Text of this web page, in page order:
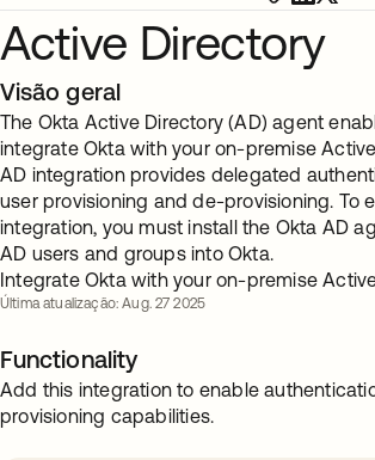
Active Directory
Visão geral
The Okta Active Directory (AD) agent
integrate Okta with your on-premise
AD integration provides delegated
user provisioning and de-provisioning. To
integration, you must install the Okta AD
AD users and groups into Okta.
Integrate Okta with your on-premise
Última atualização: Aug. 27 2025
Functionality
Add this integration to enable
provisioning capabilities.